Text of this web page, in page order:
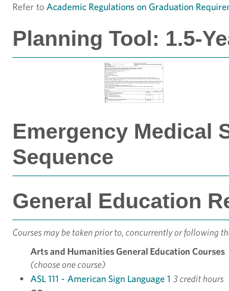
Refer to Academic Regulations on Graduation
Planning Tool: 1.5-
Emergency Medical
Sequence
General Education
Courses may be taken prior to, concurrently or following
Arts and Humanities General Education Courses
(choose one course)
ASL 111 - American Sign Language 1 3 credit hours